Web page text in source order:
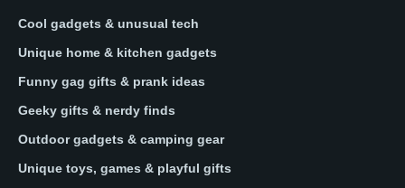
Cool gadgets & unusual tech
Unique home & kitchen gadgets
Funny gag gifts & prank ideas
Geeky gifts & nerdy finds
Outdoor gadgets & camping gear
Unique toys, games & playful gifts